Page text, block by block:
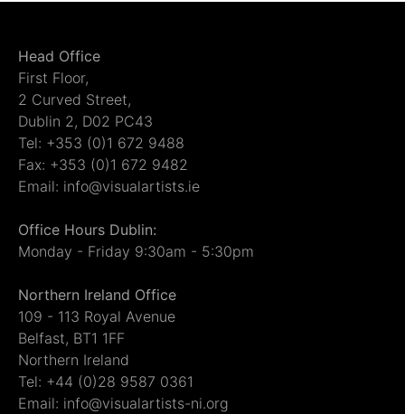
Head Office
First Floor,
2 Curved Street,
Dublin 2, D02 PC43
Tel: +353 (0)1 672 9488
Fax: +353 (0)1 672 9482
Email: info@visualartists.ie
Office Hours Dublin:
Monday - Friday 9:30am - 5:30pm
Northern Ireland Office
109 - 113 Royal Avenue
Belfast, BT1 1FF
Northern Ireland
Tel: +44 (0)28 9587 0361
Email: info@visualartists-ni.org